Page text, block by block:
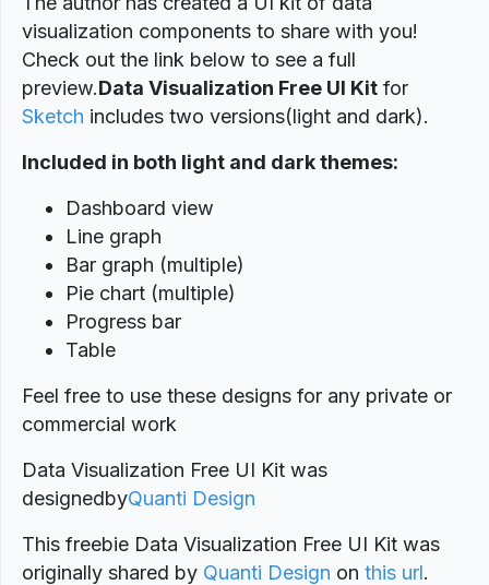
visualization components to share with you!
Check out the link below to see a full
preview.Data Visualization Free UI Kit for
Sketch includes two versions(light and dark).
Included in both light and dark themes:
Dashboard view
Line graph
Bar graph (multiple)
Pie chart (multiple)
Progress bar
Table
Feel free to use these designs for any private or
commercial work
Data Visualization Free UI Kit was
designedbyQuanti Design
This freebie Data Visualization Free UI Kit was
originally shared by Quanti Design on this url.